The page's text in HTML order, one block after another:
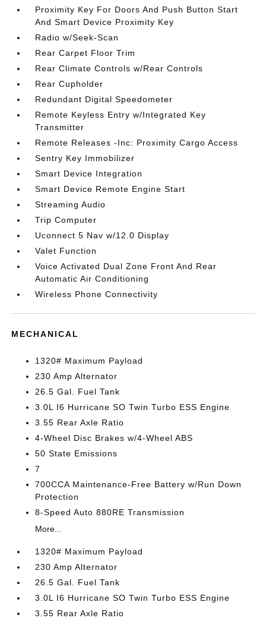
Proximity Key For Doors And Push Button Start
And Smart Device Proximity Key
Radio w/Seek-Scan
Rear Carpet Floor Trim
Rear Climate Controls w/Rear Controls
Rear Cupholder
Redundant Digital Speedometer
Remote Keyless Entry w/Integrated Key
Transmitter
Remote Releases -Inc: Proximity Cargo Access
Sentry Key Immobilizer
Smart Device Integration
Smart Device Remote Engine Start
Streaming Audio
Trip Computer
Uconnect 5 Nav w/12.0 Display
Valet Function
Voice Activated Dual Zone Front And Rear
Automatic Air Conditioning
Wireless Phone Connectivity
MECHANICAL
1320# Maximum Payload
230 Amp Alternator
26.5 Gal. Fuel Tank
3.0L I6 Hurricane SO Twin Turbo ESS Engine
3.55 Rear Axle Ratio
4-Wheel Disc Brakes w/4-Wheel ABS
50 State Emissions
7
700CCA Maintenance-Free Battery w/Run Down
Protection
8-Speed Auto 880RE Transmission
More...
1320# Maximum Payload
230 Amp Alternator
26.5 Gal. Fuel Tank
3.0L I6 Hurricane SO Twin Turbo ESS Engine
3.55 Rear Axle Ratio